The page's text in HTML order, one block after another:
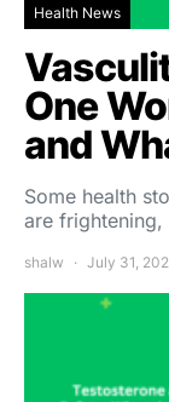
Health News
One
and
Some health
are
shalw July 31,